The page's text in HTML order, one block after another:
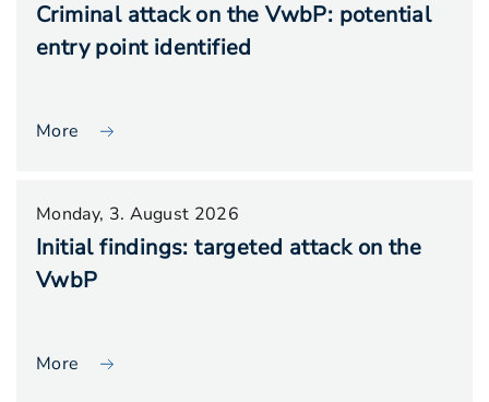
Criminal attack on the VwbP: potential
entry point identified
More
Monday, 3. August 2026
Initial findings: targeted attack on the
VwbP
More